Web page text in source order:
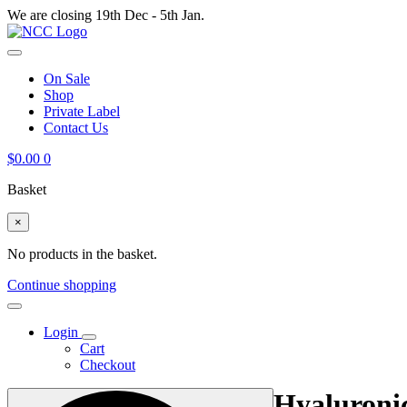
We are closing 19th Dec - 5th Jan.
On Sale
Shop
Private Label
Contact Us
$0.00 0
Basket
×
No products in the basket.
Continue shopping
Login
Cart
Checkout